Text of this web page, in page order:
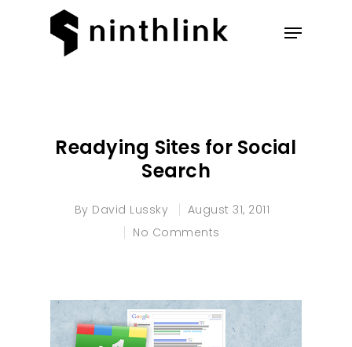
Readying Sites for Social
Search
By David Lussky
August 31, 2011
No Comments